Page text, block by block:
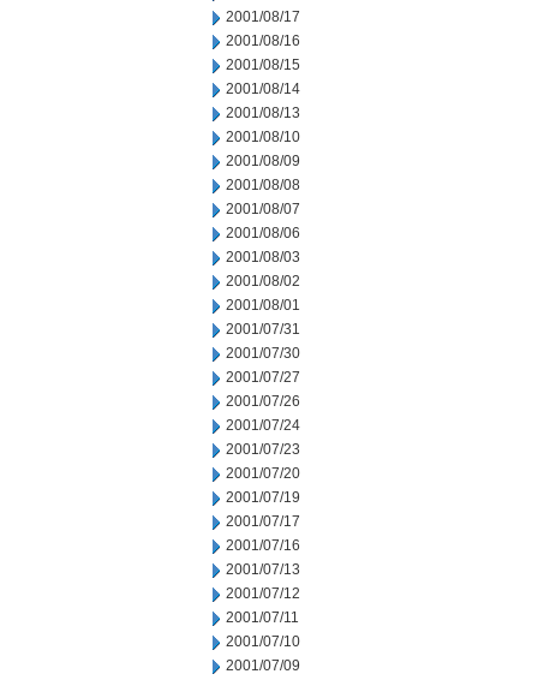
2001/08/17
2001/08/16
2001/08/15
2001/08/14
2001/08/13
2001/08/10
2001/08/09
2001/08/08
2001/08/07
2001/08/06
2001/08/03
2001/08/02
2001/08/01
2001/07/31
2001/07/30
2001/07/27
2001/07/26
2001/07/24
2001/07/23
2001/07/20
2001/07/19
2001/07/17
2001/07/16
2001/07/13
2001/07/12
2001/07/11
2001/07/10
2001/07/09